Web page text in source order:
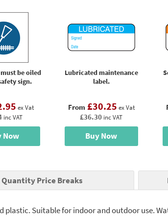
be oiled
sign.
ex Vat
inc VAT
Now
Lubricated maintenance
label.
From £30.25 ex Vat
£36.30 inc VAT
Buy Now
Quantity Price Breaks
Suitable for indoor and outdoor use.